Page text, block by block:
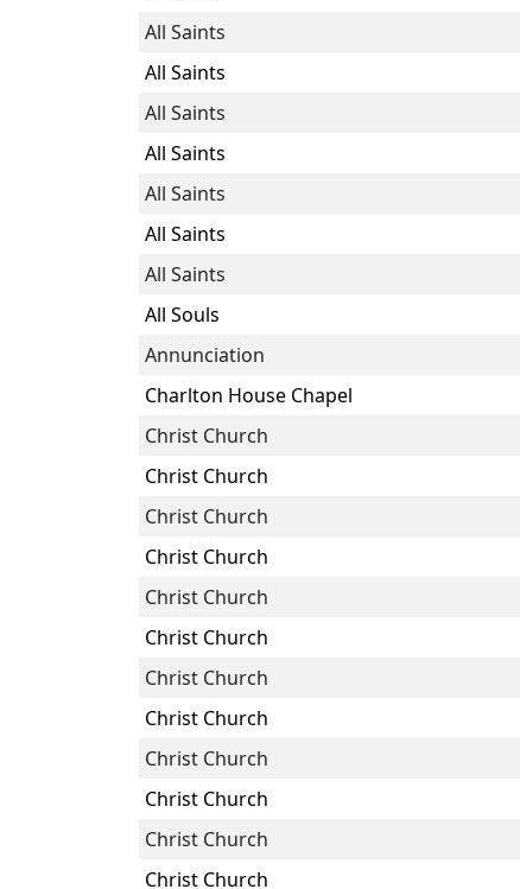
All Saints
All Saints
All Saints
All Saints
All Saints
All Saints
All Saints
All Souls
Annunciation
Charlton House Chapel
Christ Church
Christ Church
Christ Church
Christ Church
Christ Church
Christ Church
Christ Church
Christ Church
Christ Church
Christ Church
Christ Church
Christ Church